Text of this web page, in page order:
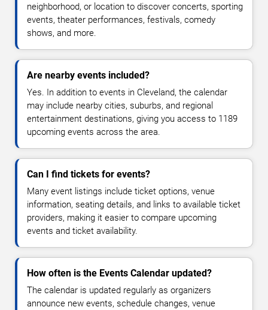
neighborhood, or location to discover concerts, sporting
events, theater performances, festivals, comedy
shows, and more.
Are nearby events included?
Yes. In addition to events in Cleveland, the calendar
may include nearby cities, suburbs, and regional
entertainment destinations, giving you access to 1189
upcoming events across the area.
Can I find tickets for events?
Many event listings include ticket options, venue
information, seating details, and links to available ticket
providers, making it easier to compare upcoming
events and ticket availability.
How often is the Events Calendar updated?
The calendar is updated regularly as organizers
announce new events, schedule changes, venue